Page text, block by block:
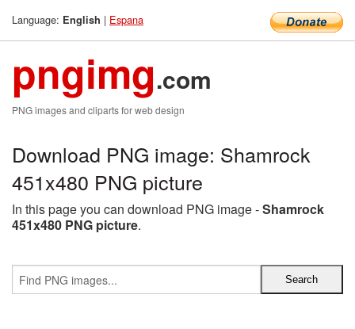
Language: English | Espana
pngimg.com
PNG images and cliparts for web design
Download PNG image: Shamrock
451x480 PNG picture
In this page you can download PNG image -Shamrock
451x480 PNG picture.